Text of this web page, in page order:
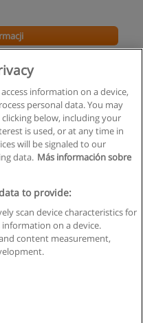
osobowych
- CIF : B-95610580: -
information on a device,
personal data. You may
below, including your
is used, or at any time in
will be signaled to our
data. Más información sobre
to provide:
scan device characteristics for
on a device.
content measurement,